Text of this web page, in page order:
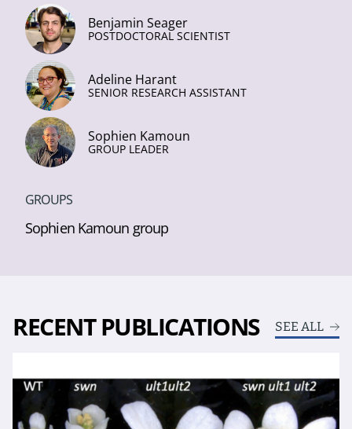
Benjamin Seager
POSTDOCTORAL SCIENTIST
Adeline Harant
SENIOR RESEARCH ASSISTANT
Sophien Kamoun
GROUP LEADER
GROUPS
Sophien Kamoun group
RECENT PUBLICATIONS SEE ALL